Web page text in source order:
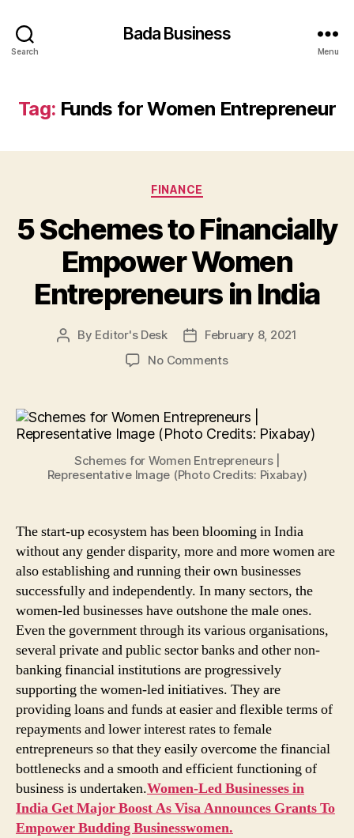
Search
Bada Business
Menu
Tag: Funds for Women Entrepreneur
Categories
FINANCE
5 Schemes to Financially
Empower Women
Entrepreneurs in India
Post
By Editor's Desk
PostFebruary 8, 2021
No Commentson
to
Financially
Women
Entrepreneurs
Schemes for Women Entrepreneurs |
Representative Image (Photo Credits: Pixabay)
The start-up ecosystem has been blooming in India
without any gender disparity, more and more women are
also establishing and running their own businesses
successfully and independently. In many sectors, the
women-led businesses have outshone the male ones.
Even the government through its various organisations,
several private and public sector banks and other non-
banking financial institutions are progressively
supporting the women-led initiatives. They are
providing loans and funds at easier and flexible terms of
repayments and lower interest rates to female
entrepreneurs so that they easily overcome the financial
bottlenecks and a smooth and efficient functioning of
business is undertaken.Women-Led Businesses in
India Get Major Boost As Visa Announces Grants To
Empower Budding Businesswomen.